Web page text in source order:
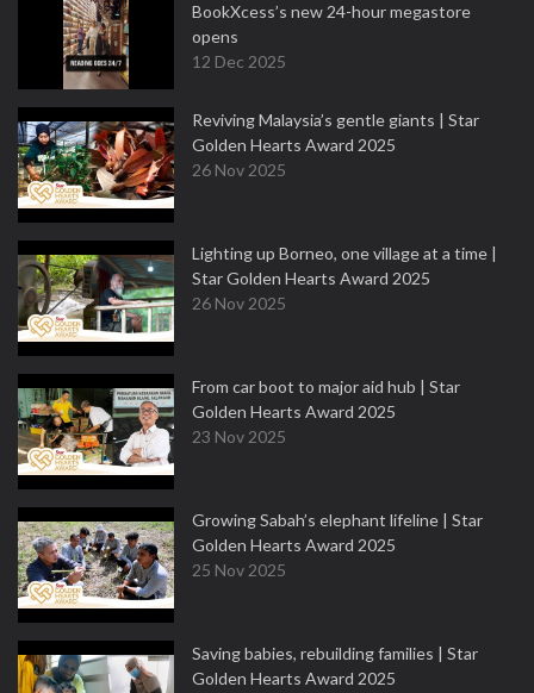
BookXcess’s new 24-hour megastore
opens
12 Dec 2025
Reviving Malaysia’s gentle giants | Star
Golden Hearts Award 2025
26 Nov 2025
Lighting up Borneo, one village at a time |
Star Golden Hearts Award 2025
26 Nov 2025
From car boot to major aid hub | Star
Golden Hearts Award 2025
23 Nov 2025
Growing Sabah’s elephant lifeline | Star
Golden Hearts Award 2025
25 Nov 2025
Saving babies, rebuilding families | Star
Golden Hearts Award 2025